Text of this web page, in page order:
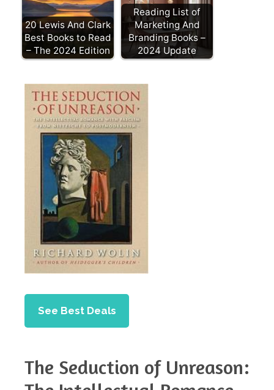
20 Lewis And Clark
Best Books to Read
– The 2024 Edition
Reading List of
Marketing And
Branding Books –
2024 Update
See Best Deals
The Seduction of Unreason: